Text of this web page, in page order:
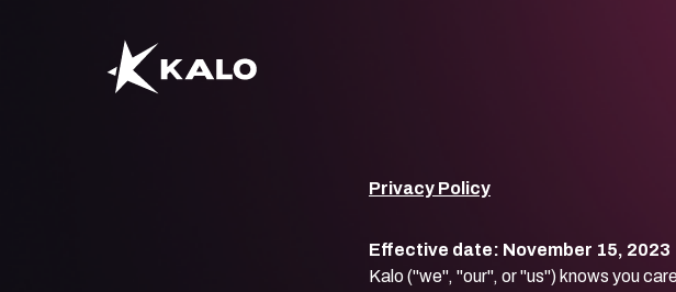
Privacy Policy
Effective date: November 15, 2023
Kalo ("we", "our", or "us") knows you